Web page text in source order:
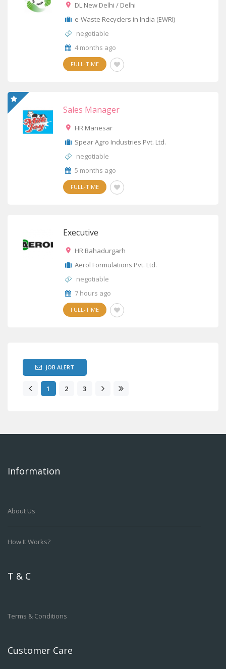
DL New Delhi / Delhi
e-Waste Recyclers in India (EWRI)
negotiable
4 months ago
FULL-TIME
Sales Manager
HR Manesar
Spear Agro Industries Pvt. Ltd.
negotiable
5 months ago
FULL-TIME
Executive
HR Bahadurgarh
Aerol Formulations Pvt. Ltd.
negotiable
7 hours ago
FULL-TIME
JOB ALERT
1 2 3
Information
About Us
How It Works?
T & C
Terms & Conditions
Customer Care